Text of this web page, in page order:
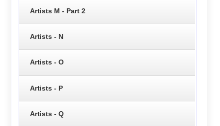
Artists M - Part 2
Artists - N
Artists - O
Artists - P
Artists - Q